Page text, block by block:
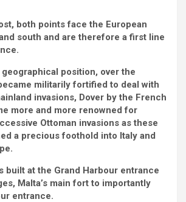
both points face the European
south and are therefore a first line
position, over the
militarily fortified to deal with
invasions, Dover by the French
more and more renowned for
Ottoman invasions as these
a precious foothold into Italy and
built at the Grand Harbour entrance
Malta’s main fort to importantly
entrance.